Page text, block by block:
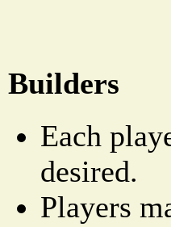
Builders
Each
desired.
Players